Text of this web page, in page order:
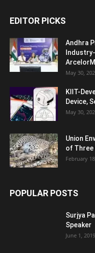
EDITOR PICKS
Andhra
May 30,
KIIT-
Device,
May 30,
Union
of Three
February
POPULAR POSTS
Surjya
Speaker
June 1, 2019